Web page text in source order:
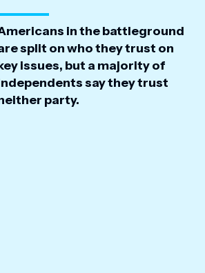
in the battleground
split on who they trust on
issues, but a majority of
say they trust
party.